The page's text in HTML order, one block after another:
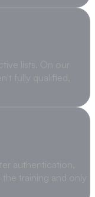
lists. On our
fully qualified,
authentication,
training and only